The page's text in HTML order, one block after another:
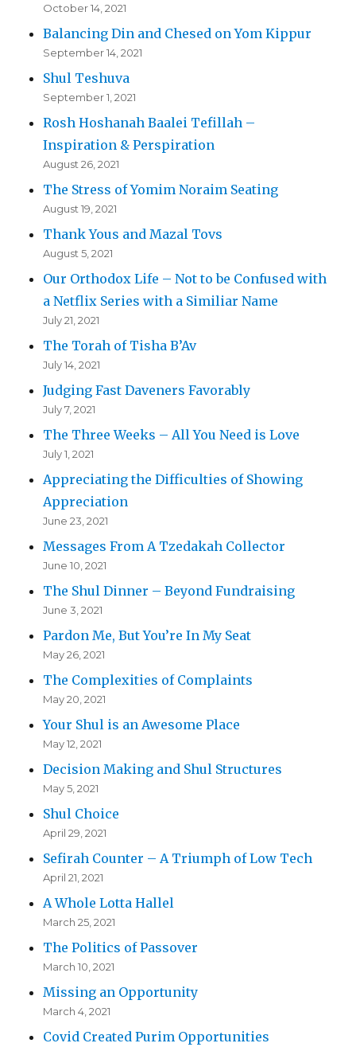
October 14, 2021
Balancing Din and Chesed on Yom Kippur
September 14, 2021
Shul Teshuva
September 1, 2021
Rosh Hoshanah Baalei Tefillah –
Inspiration & Perspiration
August 26, 2021
The Stress of Yomim Noraim Seating
August 19, 2021
Thank Yous and Mazal Tovs
August 5, 2021
Our Orthodox Life – Not to be Confused with
a Netflix Series with a Similiar Name
July 21, 2021
The Torah of Tisha B’Av
July 14, 2021
Judging Fast Daveners Favorably
July 7, 2021
The Three Weeks – All You Need is Love
July 1, 2021
Appreciating the Difficulties of Showing
Appreciation
June 23, 2021
Messages From A Tzedakah Collector
June 10, 2021
The Shul Dinner – Beyond Fundraising
June 3, 2021
Pardon Me, But You’re In My Seat
May 26, 2021
The Complexities of Complaints
May 20, 2021
Your Shul is an Awesome Place
May 12, 2021
Decision Making and Shul Structures
May 5, 2021
Shul Choice
April 29, 2021
Sefirah Counter – A Triumph of Low Tech
April 21, 2021
A Whole Lotta Hallel
March 25, 2021
The Politics of Passover
March 10, 2021
Missing an Opportunity
March 4, 2021
Covid Created Purim Opportunities